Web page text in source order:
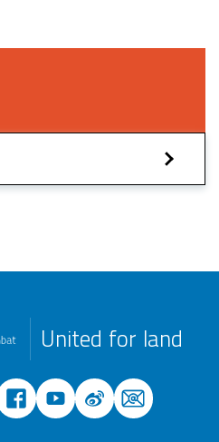
United for land